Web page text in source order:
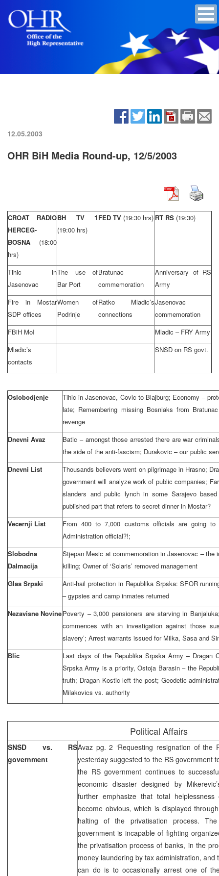
12.05.2003
OHR BiH Media Round-up, 12/5/2003
CROAT RADIO
HERCEG-
BOSNA (18:00
hrs)
BH TV 1
(19:00 hrs)
FED TV (19:30 hrs) RT RS (19:30)
Tihic in
Jasenovac
The use of
Bar Port
Bratunac
commemoration
Anniversary of RS
Army
Fire in Mostar
SDP offices
Women of
Podrinje
Ratko Mladic’s
connections
Jasenovac
commemoration
FBiH MoI
Mladic – FRY Army
Mladic’s
contacts
SNSD on RS govt.
Oslobodjenje
Tihic in Jasenovac, Covic to Blajburg; Economy –
late; Remembering missing Bosniaks from
revenge
Dnevni Avaz
Batic – amongst those arrested there are war
the side of the anti-fascism; Durakovic – our public
Dnevni List
Thousands believers went on pilgrimage in Hrasno;
government will analyze work of public companies;
slanders and public lynch in some Sarajevo
published part that refers to secret dinner in Mostar?
Vecernji List
From 400 to 7,000 customs officials are going
Administration official?!;
Slobodna
Dalmacija
Stjepan Mesic at commemoration in Jasenovac – the
killing; Owner of ‘Solaris’ removed management
Glas Srpski
Anti-hail protection in Republika Srpska: SFOR
– gypsies and camp inmates returned
Nezavisne NovinePoverty – 3,000 pensioners are starving in
commences with an investigation against those
slavery’; Arrest warrants issued for Milka, Sasa and
Blic
Last days of the Republika Srpska Army – Dragan
Srpska Army is a priority, Ostoja Barasin – the
truth; Dragan Kostic left the post; Geodetic
Milakovics vs. authority
Political Affairs
SNSD vs. RS
government
Avaz pg. 2 ‘Requesting resignation of the
yesterday suggested to the RS government
the RS government continues to
economic disaster designed by
further emphasize that total
become obvious, which is displayed
halting of the privatisation process.
government is incapable of fighting
the privatisation process of banks, in the
money laundering by tax administration,
can do is to occasionally arrest one of